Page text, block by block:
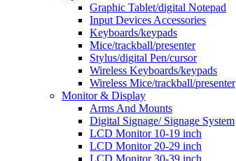
Graphic Tablet/digital Notepad
Input Devices Accessories
Keyboards/keypads
Mice/trackball/presenter
Stylus/digital Pen/cursor
Wireless Keyboards/keypads
Wireless Mice/trackball/presenter
Monitor & Display
Arms And Mounts
Digital Signage/ Signage System
LCD Monitor 10-19 inch
LCD Monitor 20-29 inch
LCD Monitor 30-39 inch